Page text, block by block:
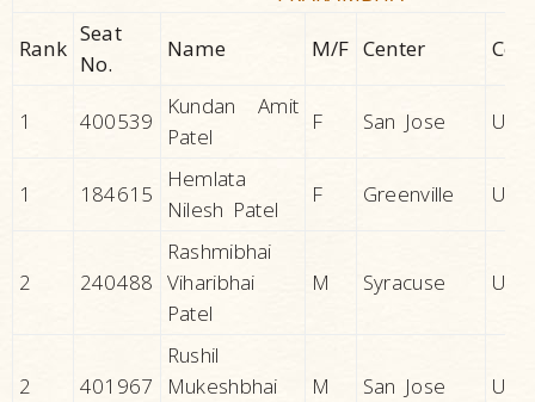
Rank
Seat
No.
Name M/F Center
1 400539
Kundan Amit
Patel
F San Jose
1 184615
Hemlata
Nilesh Patel
F Greenville
2 240488
Rashmibhai
Viharibhai
Patel
M Syracuse
2 401967
Rushil
Mukeshbhai
M San Jose